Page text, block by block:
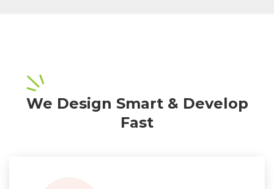
We Design Smart & Develop
Fast